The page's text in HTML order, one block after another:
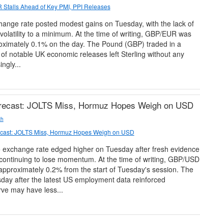
Stalls Ahead of Key PMI, PPI Releases
rate posted modest gains on Tuesday, with the lack of
to a minimum. At the time of writing, GBP/EUR was
0.1% on the day. The Pound (GBP) traded in a
notable UK economic releases left Sterling without any
JOLTS Miss, Hormuz Hopes Weigh on USD
JOLTS Miss, Hormuz Hopes Weigh on USD
rate edged higher on Tuesday after fresh evidence
to lose momentum. At the time of writing, GBP/USD
0.2% from the start of Tuesday's session. The
after the latest US employment data reinforced
may have less...